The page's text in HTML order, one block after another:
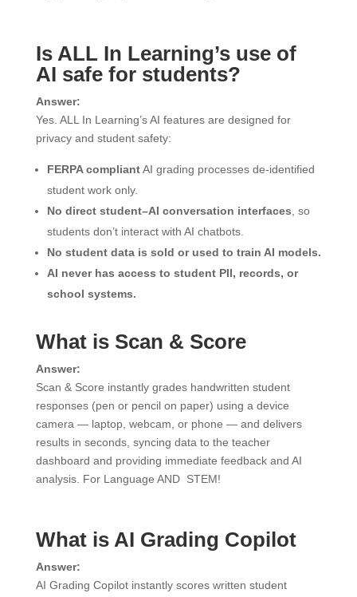
Is ALL In Learning’s use of
AI safe for students?
Answer:
Yes. ALL In Learning’s AI features are designed for
privacy and student safety:
FERPA compliantAI grading processes de-identified
student work only.
No direct student–AI conversation interfaces , so
students don’t interact with AI chatbots.
No student data is sold or used to train AI models.
AI never has access to student PII, records, or
school systems.
What is Scan & Score
Answer:
Scan & Score instantly grades handwritten student
responses (pen or pencil on paper) using a device
camera — laptop, webcam, or phone — and delivers
results in seconds, syncing data to the teacher
dashboard and providing immediate feedback and AI
analysis. For Language AND STEM!
What is AI Grading Copilot
Answer:
AI Grading Copilot instantly scores written student